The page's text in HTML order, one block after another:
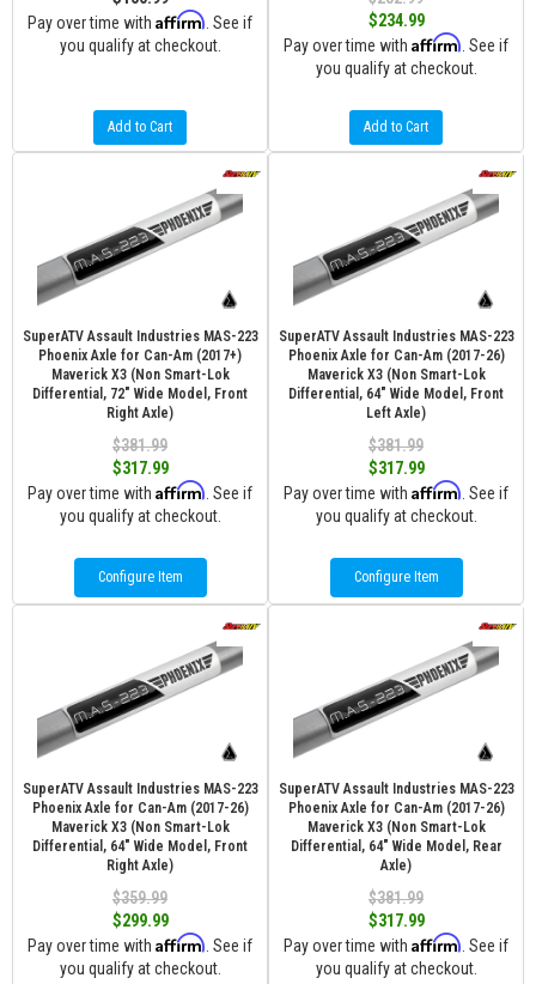
Pay over time with Affirm . See if
you qualify at checkout.
Add to Cart
$234.99
Pay over time with Affirm . See if
you qualify at checkout.
Add to Cart
SuperATV Assault Industries MAS-223
Phoenix Axle for Can-Am (2017+)
Maverick X3 (Non Smart-Lok
Differential, 72" Wide Model, Front
Right Axle)
$381.99
$317.99
Pay over time with Affirm . See if
you qualify at checkout.
Configure Item
SuperATV Assault Industries MAS-223
Phoenix Axle for Can-Am (2017-26)
Maverick X3 (Non Smart-Lok
Differential, 64" Wide Model, Front
Left Axle)
$381.99
$317.99
Pay over time with Affirm . See if
you qualify at checkout.
Configure Item
SuperATV Assault Industries MAS-223
Phoenix Axle for Can-Am (2017-26)
Maverick X3 (Non Smart-Lok
Differential, 64" Wide Model, Front
Right Axle)
$359.99
$299.99
Pay over time with Affirm . See if
you qualify at checkout.
SuperATV Assault Industries MAS-223
Phoenix Axle for Can-Am (2017-26)
Maverick X3 (Non Smart-Lok
Differential, 64" Wide Model, Rear
Axle)
$381.99
$317.99
Pay over time with Affirm . See if
you qualify at checkout.